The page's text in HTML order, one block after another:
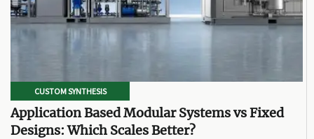
CUSTOM SYNTHESIS
Application Based Modular Systems vs Fixed
Designs: Which Scales Better?